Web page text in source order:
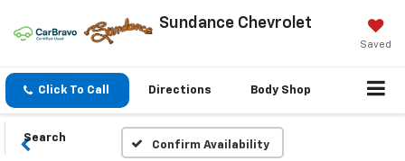
Sundance Chevrolet
Saved
Click To Call Directions Body Shop
Search
Confirm Availability